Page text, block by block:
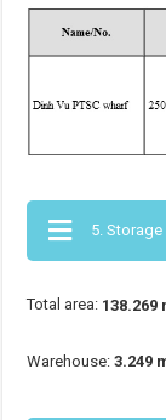
5.
Total area: 138.269
Warehouse: 3.249